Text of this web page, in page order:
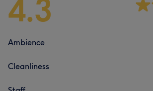
4.3
Ambience
Cleanliness